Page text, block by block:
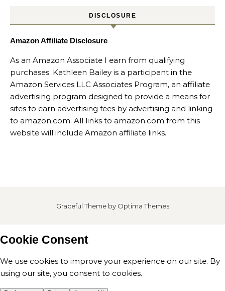
DISCLOSURE
Amazon Affiliate Disclosure
As an Amazon Associate I earn from qualifying
purchases. Kathleen Bailey is a participant in the
Amazon Services LLC Associates Program, an affiliate
advertising program designed to provide a means for
sites to earn advertising fees by advertising and linking
to amazon.com. All links to amazon.com from this
website will include Amazon affiliate links.
Graceful Theme by Optima Themes